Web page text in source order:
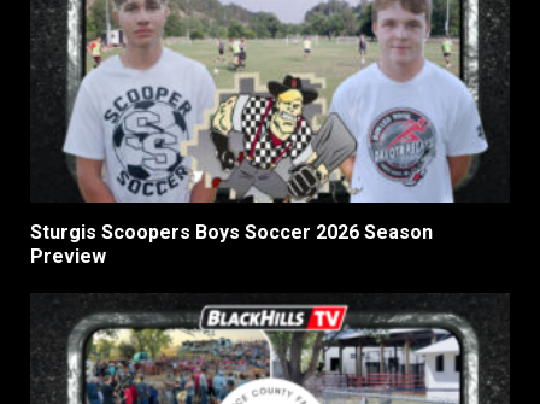
Sturgis Scoopers Boys Soccer 2026 Season
Preview